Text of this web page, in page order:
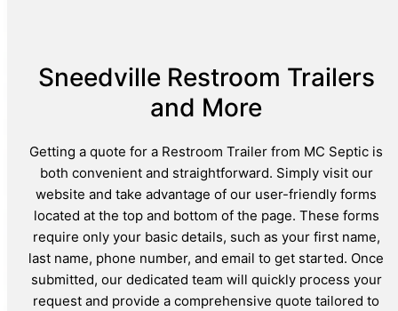
Sneedville Restroom Trailers
and More
Getting a quote for a Restroom Trailer from MC Septic is
both convenient and straightforward. Simply visit our
website and take advantage of our user-friendly forms
located at the top and bottom of the page. These forms
require only your basic details, such as your first name,
last name, phone number, and email to get started. Once
submitted, our dedicated team will quickly process your
request and provide a comprehensive quote tailored to